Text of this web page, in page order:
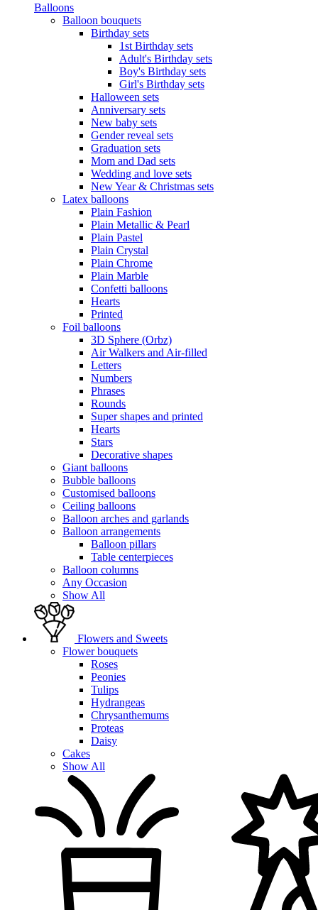
Balloons
Balloon bouquets
Birthday sets
1st Birthday sets
Adult's Birthday sets
Boy's Birthday sets
Girl's Birthday sets
Halloween sets
Anniversary sets
New baby sets
Gender reveal sets
Graduation sets
Mom and Dad sets
Wedding and love sets
New Year & Christmas sets
Latex balloons
Plain Fashion
Plain Metallic & Pearl
Plain Pastel
Plain Crystal
Plain Chrome
Plain Marble
Confetti balloons
Hearts
Printed
Foil balloons
3D Sphere (Orbz)
Air Walkers and Air-filled
Letters
Numbers
Phrases
Rounds
Super shapes and printed
Hearts
Stars
Decorative shapes
Giant balloons
Bubble balloons
Customised balloons
Ceiling balloons
Balloon arches and garlands
Balloon arrangements
Balloon pillars
Table centerpieces
Balloon columns
Any Occasion
Show All
Flowers and Sweets
Flower bouquets
Roses
Peonies
Tulips
Hydrangeas
Chrysanthemums
Proteas
Daisy
Cakes
Show All